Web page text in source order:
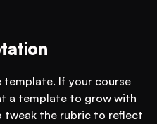
template. If your course
a template to grow with
tweak the rubric to reflect